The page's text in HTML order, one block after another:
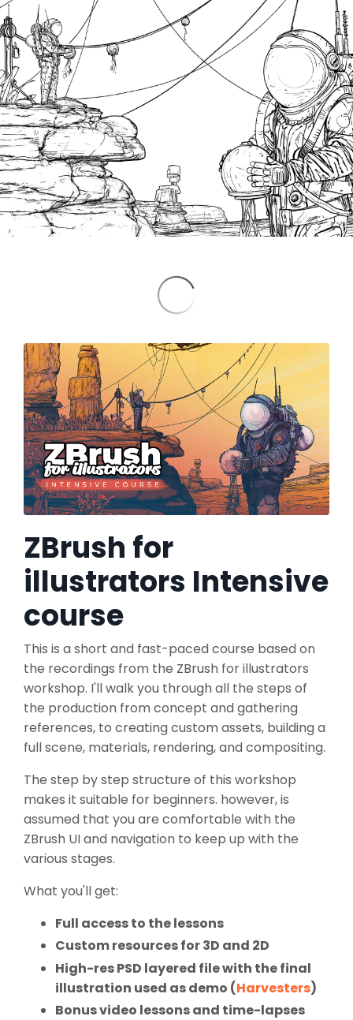
ZBrush for
illustrators Intensive
course
This is a short and fast-paced course based on
the recordings from the ZBrush for illustrators
workshop. I'll walk you through all the steps of
the production from concept and gathering
references, to creating custom assets, building a
full scene, materials, rendering, and compositing.
The step by step structure of this workshop
makes it suitable for beginners. however, is
assumed that you are comfortable with the
ZBrush UI and navigation to keep up with the
various stages.
What you'll get:
Full access to the lessons
Custom resources for 3D and 2D
High-res PSD layered file with the final
illustration used as demo (Harvesters)
Bonus video lessons and time-lapses